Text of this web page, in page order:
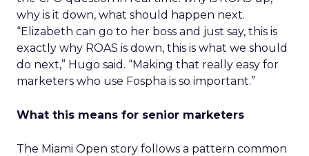
why is it down, what should happen next.
“Elizabeth can go to her boss and just say, this is
exactly why ROAS is down, this is what we should
do next,” Hugo said. “Making that really easy for
marketers who use Fospha is so important.”
What this means for senior marketers
The Miami Open story follows a pattern common